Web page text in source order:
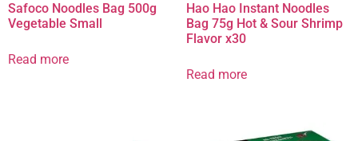
Safoco Noodles Bag 500g
Vegetable Small
Read more
Hao Hao Instant Noodles
Bag 75g Hot & Sour Shrimp
Flavor x30
Read more